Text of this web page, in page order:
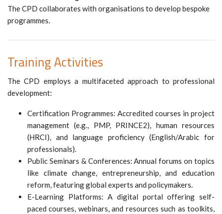
The CPD collaborates with organisations to develop bespoke
programmes.
Training Activities
The CPD employs a multifaceted approach to professional
development:
Certification Programmes: Accredited courses in project
management (e.g., PMP, PRINCE2), human resources
(HRCI), and language proficiency (English/Arabic for
professionals).
Public Seminars & Conferences: Annual forums on topics
like climate change, entrepreneurship, and education
reform, featuring global experts and policymakers.
E-Learning Platforms: A digital portal offering self-
paced courses, webinars, and resources such as toolkits,